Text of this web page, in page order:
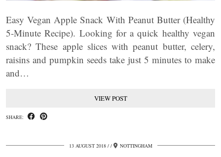
Easy Vegan Apple Snack With Peanut Butter (Healthy
5-Minute Recipe). Looking for a quick healthy vegan
snack? These apple slices with peanut butter, celery,
raisins and pumpkin seeds take just 5 minutes to make
and…
VIEW POST
SHARE:
13 AUGUST 2018 / NOTTINGHAM